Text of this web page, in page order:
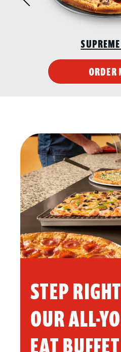
Previous
ORDER
STEP
OUR ALL-